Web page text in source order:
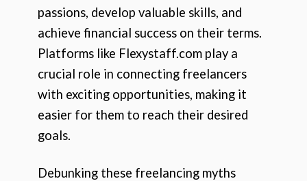
passions, develop valuable skills, and
achieve financial success on their terms.
Platforms like Flexystaff.com play a
crucial role in connecting freelancers
with exciting opportunities, making it
easier for them to reach their desired
goals.
Debunking these freelancing myths